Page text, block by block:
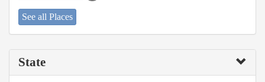
See all Places
State